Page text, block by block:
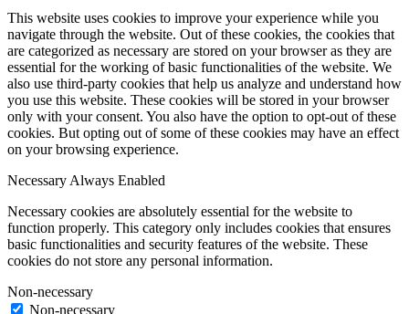
This website uses cookies to improve your experience while you
navigate through the website. Out of these cookies, the cookies that
are categorized as necessary are stored on your browser as they are
essential for the working of basic functionalities of the website. We
also use third-party cookies that help us analyze and understand how
you use this website. These cookies will be stored in your browser
only with your consent. You also have the option to opt-out of these
cookies. But opting out of some of these cookies may have an effect
on your browsing experience.
Necessary Always Enabled
Necessary cookies are absolutely essential for the website to
function properly. This category only includes cookies that ensures
basic functionalities and security features of the website. These
cookies do not store any personal information.
Non-necessary
Non-necessary